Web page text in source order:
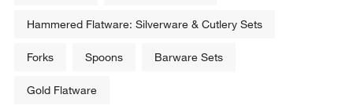
Hammered Flatware: Silverware & Cutlery Sets
Forks Spoons Barware Sets
Gold Flatware